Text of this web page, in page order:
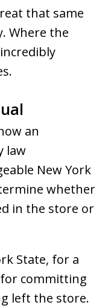
that same
Where the
an
law
New York
whether
in the store or
State, for a
committing
left the store.